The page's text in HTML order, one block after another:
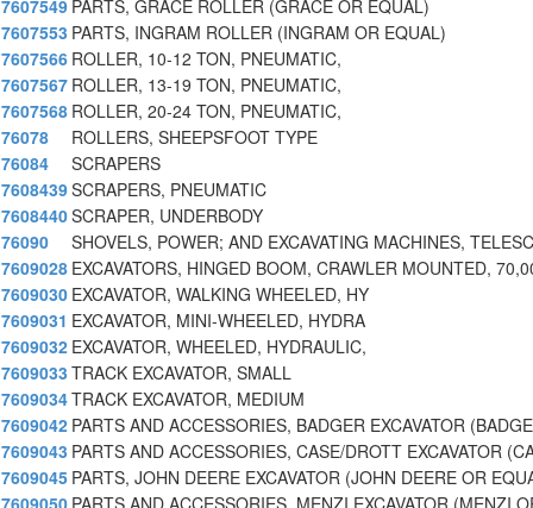
7607549 PARTS, GRACE ROLLER (GRACE OR EQUAL)
7607553 PARTS, INGRAM ROLLER (INGRAM OR EQUAL)
7607566 ROLLER, 10-12 TON, PNEUMATIC,
7607567 ROLLER, 13-19 TON, PNEUMATIC,
7607568 ROLLER, 20-24 TON, PNEUMATIC,
76078
ROLLERS, SHEEPSFOOT TYPE
76084
SCRAPERS
7608439SCRAPERS, PNEUMATIC
7608440SCRAPER, UNDERBODY
76090
SHOVELS, POWER; AND EXCAVATING MACHINES,
7609028 EXCAVATORS, HINGED BOOM, CRAWLER MOUNTED,
7609030 EXCAVATOR, WALKING WHEELED, HY
7609031 EXCAVATOR, MINI-WHEELED, HYDRA
7609032 EXCAVATOR, WHEELED, HYDRAULIC,
7609033 TRACK EXCAVATOR, SMALL
7609034TRACK EXCAVATOR, MEDIUM
7609042 PARTS AND ACCESSORIES, BADGER EXCAVATOR
7609043 PARTS AND ACCESSORIES, CASE/DROTT EXCAVATOR
7609045 PARTS, JOHN DEERE EXCAVATOR (JOHN DEERE OR